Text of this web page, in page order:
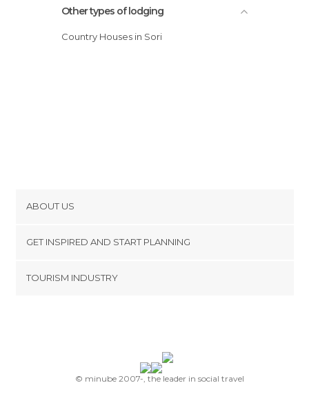
Other types of lodging
Country Houses in Sori
ABOUT US
Terms and Conditions
GET INSPIRED AND START PLANNING
TOURISM INDUSTRY
© minube 2007-, the leader in social travel